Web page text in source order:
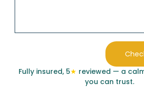
Fully insured, 5★ reviewed — a
you can trust.